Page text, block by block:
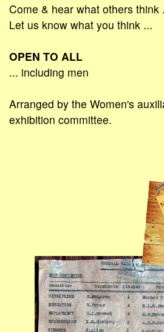
Come & hear what others think
Let us know what you think ...
OPEN TO ALL
... including men
Arranged by the Women's
exhibition committee.